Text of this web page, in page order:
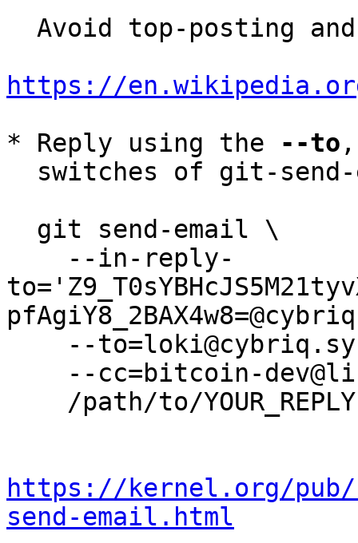
https://
* Reply using the
--to
https://kernel.org/
send-email.html